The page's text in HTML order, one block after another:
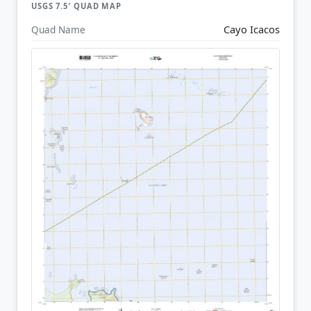
USGS 7.5′ QUAD MAP
Quad Name Cayo Icacos